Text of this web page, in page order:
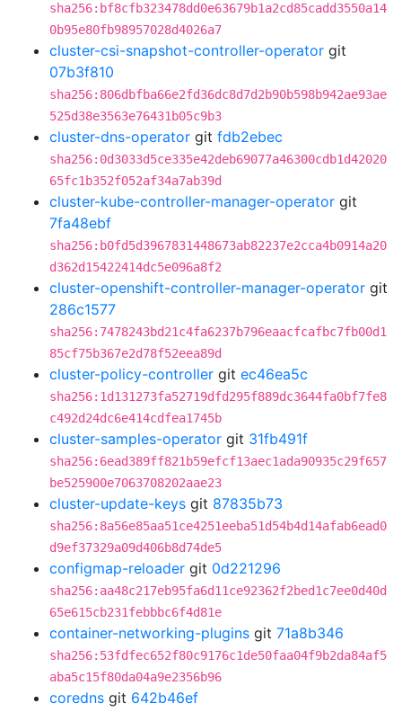
sha256:bf8cfb323478dd0e63679b1a2cd85cadd3550a14
0b95e80fb98957028d4026a7
cluster-csi-snapshot-controller-operator git
07b3f810
sha256:806dbfba66e2fd36dc8d7d2b90b598b942ae93ae
525d38e3563e76431b05c9b3
cluster-dns-operator git fdb2ebec
sha256:0d3033d5ce335e42deb69077a46300cdb1d42020
65fc1b352f052af34a7ab39d
cluster-kube-controller-manager-operator git
7fa48ebf
sha256:b0fd5d3967831448673ab82237e2cca4b0914a20
d362d15422414dc5e096a8f2
cluster-openshift-controller-manager-operator git
286c1577
sha256:7478243bd21c4fa6237b796eaacfcafbc7fb00d1
85cf75b367e2d78f52eea89d
cluster-policy-controller git ec46ea5c
sha256:1d131273fa52719dfd295f889dc3644fa0bf7fe8
c492d24dc6e414cdfea1745b
cluster-samples-operator git 31fb491f
sha256:6ead389ff821b59efcf13aec1ada90935c29f657
be525900e7063708202aae23
cluster-update-keys git 87835b73
sha256:8a56e85aa51ce4251eeba51d54b4d14afab6ead0
d9ef37329a09d406b8d74de5
configmap-reloader git 0d221296
sha256:aa48c217eb95fa6d11ce92362f2bed1c7ee0d40d
65e615cb231febbbc6f4d81e
container-networking-plugins git 71a8b346
sha256:53fdfec652f80c9176c1de50faa04f9b2da84af5
aba5c15f80da04a9e2356b96
coredns git 642b46ef